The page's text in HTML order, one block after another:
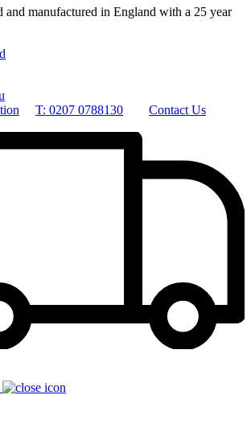
and manufactured in England with a 25 year
T: 0207 0788130
Contact Us